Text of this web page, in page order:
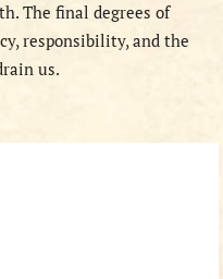
The final degrees of
responsibility, and the
us.